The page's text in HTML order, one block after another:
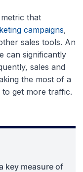
that
campaigns,
sales tools. An
can significantly
sales and
the most of a
to get more traffic.
key measure of